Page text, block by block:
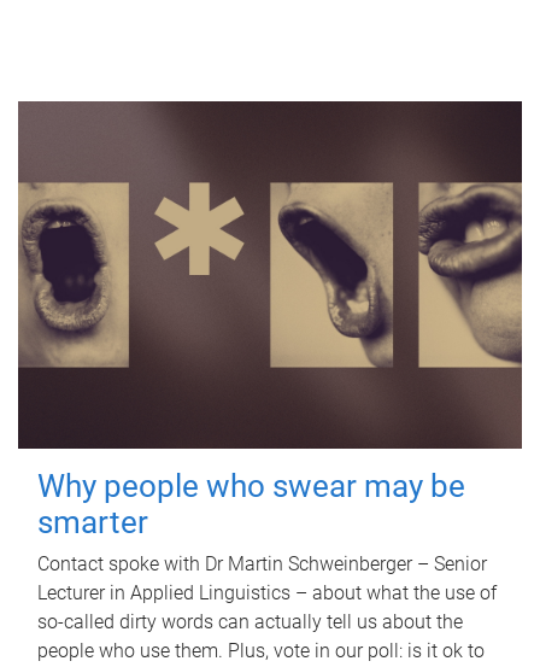
Why people who swear may be
smarter
Contact spoke with Dr Martin Schweinberger – Senior
Lecturer in Applied Linguistics – about what the use of
so-called dirty words can actually tell us about the
people who use them. Plus, vote in our poll: is it ok to